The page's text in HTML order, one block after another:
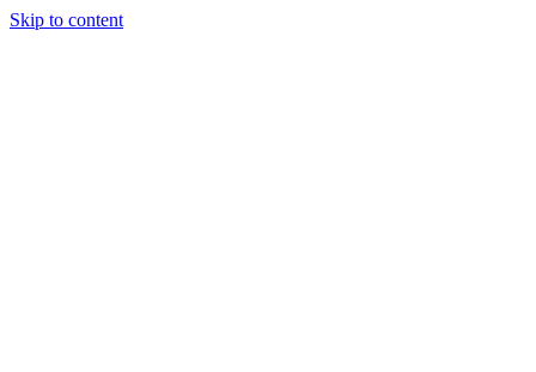
Skip to content